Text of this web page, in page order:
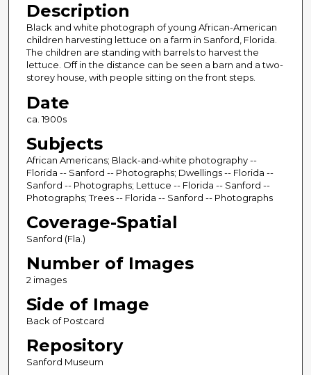
Description
Black and white photograph of young African-American
children harvesting lettuce on a farm in Sanford, Florida.
The children are standing with barrels to harvest the
lettuce. Off in the distance can be seen a barn and a two-
storey house, with people sitting on the front steps.
Date
ca. 1900s
Subjects
African Americans; Black-and-white photography --
Florida -- Sanford -- Photographs; Dwellings -- Florida --
Sanford -- Photographs; Lettuce -- Florida -- Sanford --
Photographs; Trees -- Florida -- Sanford -- Photographs
Coverage-Spatial
Sanford (Fla.)
Number of Images
2 images
Side of Image
Back of Postcard
Repository
Sanford Museum